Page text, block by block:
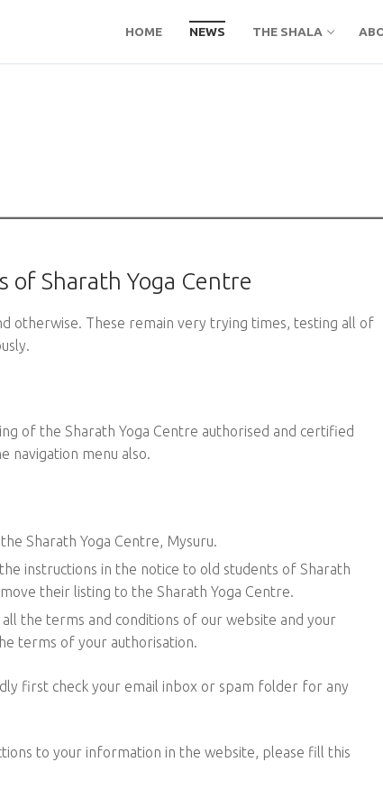
HOME NEWS THE SHALA
Sharath Yoga Centre
otherwise. These remain very trying times, testing all of
of the Sharath Yoga Centre authorised and certified
navigation menu also.
Sharath Yoga Centre, Mysuru.
instructions in the notice to old students of Sharath
their listing to the Sharath Yoga Centre.
the terms and conditions of our website and your
terms of your authorisation.
first check your email inbox or spam folder for any
to your information in the website, please fill this